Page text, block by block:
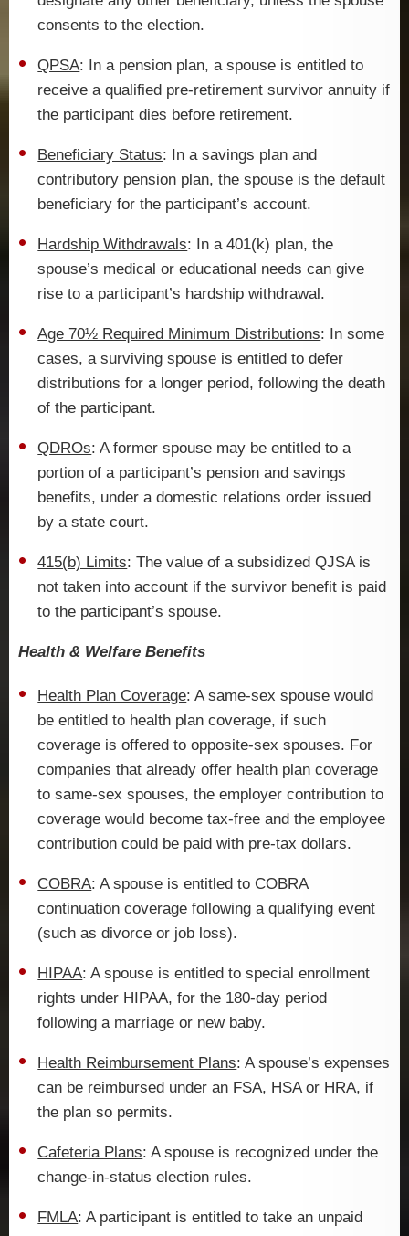
consents to the election.
QPSA: In a pension plan, a spouse is entitled to
receive a qualified pre-retirement survivor annuity if
the participant dies before retirement.
Beneficiary Status: In a savings plan and
contributory pension plan, the spouse is the default
beneficiary for the participant’s account.
Hardship Withdrawals: In a 401(k) plan, the
spouse’s medical or educational needs can give
rise to a participant’s hardship withdrawal.
Age 70½ Required Minimum Distributions: In some
cases, a surviving spouse is entitled to defer
distributions for a longer period, following the death
of the participant.
QDROs: A former spouse may be entitled to a
portion of a participant’s pension and savings
benefits, under a domestic relations order issued
by a state court.
415(b) Limits: The value of a subsidized QJSA is
not taken into account if the survivor benefit is paid
to the participant’s spouse.
Health & Welfare Benefits
Health Plan Coverage: A same-sex spouse would
be entitled to health plan coverage, if such
coverage is offered to opposite-sex spouses. For
companies that already offer health plan coverage
to same-sex spouses, the employer contribution to
coverage would become tax-free and the employee
contribution could be paid with pre-tax dollars.
COBRA: A spouse is entitled to COBRA
continuation coverage following a qualifying event
(such as divorce or job loss).
HIPAA: A spouse is entitled to special enrollment
rights under HIPAA, for the 180-day period
following a marriage or new baby.
Health Reimbursement Plans: A spouse’s expenses
can be reimbursed under an FSA, HSA or HRA, if
the plan so permits.
Cafeteria Plans: A spouse is recognized under the
change-in-status election rules.
FMLA: A participant is entitled to take an unpaid